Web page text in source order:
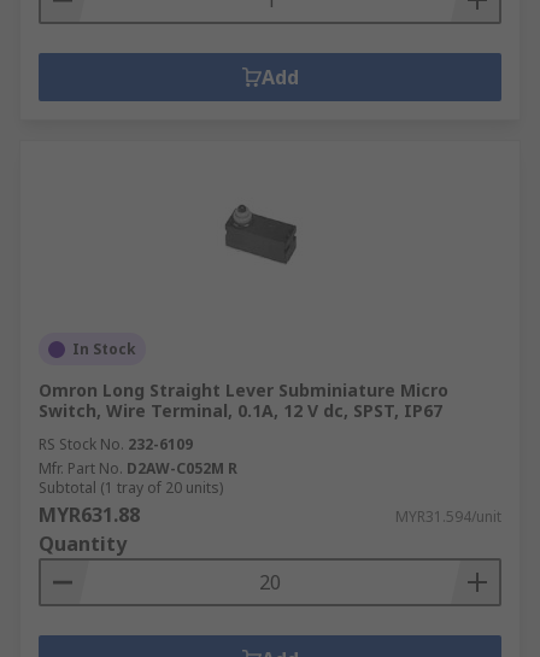
Add
In Stock
Omron Long Straight Lever Subminiature Micro
Switch, Wire Terminal, 0.1A, 12 V dc, SPST, IP67
RS Stock No. 232-6109
Mfr. Part No. D2AW-C052M R
Subtotal (1 tray of 20 units)
MYR631.88 MYR31.594/unit
Quantity